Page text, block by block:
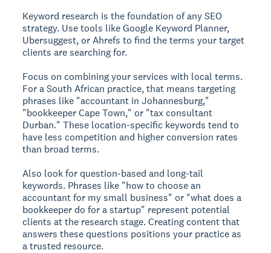
Keyword research is the foundation of any SEO
strategy. Use tools like Google Keyword Planner,
Ubersuggest, or Ahrefs to find the terms your target
clients are searching for.
Focus on combining your services with local terms.
For a South African practice, that means targeting
phrases like "accountant in Johannesburg,"
"bookkeeper Cape Town," or "tax consultant
Durban." These location-specific keywords tend to
have less competition and higher conversion rates
than broad terms.
Also look for question-based and long-tail
keywords. Phrases like "how to choose an
accountant for my small business" or "what does a
bookkeeper do for a startup" represent potential
clients at the research stage. Creating content that
answers these questions positions your practice as
a trusted resource.